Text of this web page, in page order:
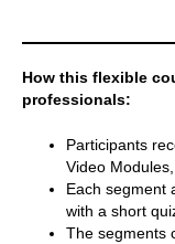
How this flexible
professionals:
Participants
Video
Each segment
with a short
The segments